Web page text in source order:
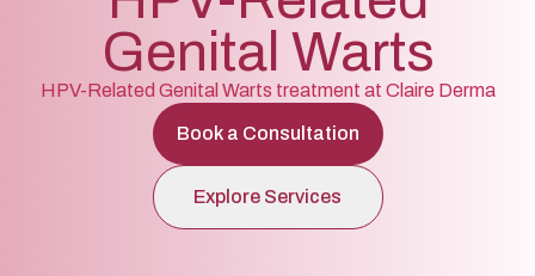
Genital Warts
HPV-Related Genital Warts treatment at Claire Derma
Book a Consultation
Explore Services